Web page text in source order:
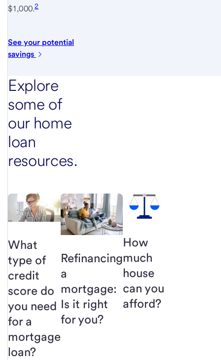
$1,000.2
See your potential
savings
Explore
some of
our home
loan
resources.
What
type of
credit
score do
you need
for a
mortgage
loan?
Refinancing
a
mortgage:
Is it right
for you?
How
much
house
can you
afford?